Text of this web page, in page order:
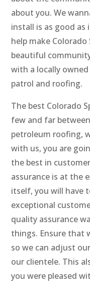
about you. We
install is as good as
help make
beautiful
with a locally
patrol and roofing.
The best Colorado
few and far
petroleum roofing,
with us, you are
the best in
assurance is at the
itself, you will have
exceptional
quality assurance
things. Ensure that
so we can adjust
our clientele. This
you were pleased